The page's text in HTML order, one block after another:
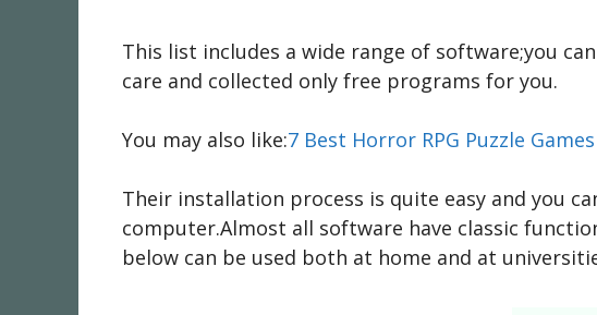
This list includes a wide range of software;you
care and collected only free programs for you.
You may also like:7 Best Horror RPG Puzzle
Their installation process is quite easy and you
computer.Almost all software have classic
below can be used both at home and at